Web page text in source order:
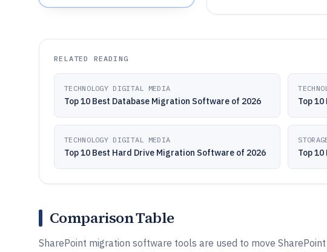
RELATED READING
TECHNOLOGY DIGITAL MEDIA
Top 10 Best Database Migration Software of 2026 Top
TECHNOLOGY DIGITAL MEDIA
Top 10 Best Hard Drive Migration Software of 2026 Top
Comparison Table
SharePoint migration software tools are used to move